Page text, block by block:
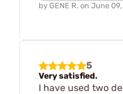
by GENE R. on June
5
Very satisfied.
I have used two